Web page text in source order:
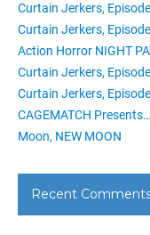
Curtain Jerkers,
Curtain Jerkers,
Action Horror NIGHT
Curtain Jerkers,
Curtain Jerkers,
CAGEMATCH
Moon, NEW MOON
Recent